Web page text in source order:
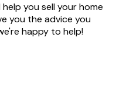
you sell your home
you the advice you
happy to help!